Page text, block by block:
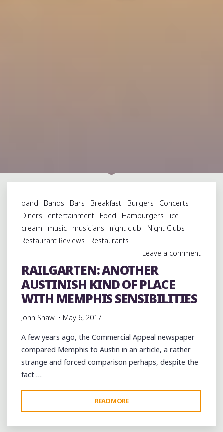
band Bands Bars Breakfast Burgers
Concerts
Diners
entertainment Food Hamburgers
ice
cream
music musicians night club
Night Clubs
Restaurant Reviews
Restaurants
Leave a comment
RAILGARTEN: ANOTHER
AUSTINISH KIND OF PLACE
WITH MEMPHIS SENSIBILITIES
John Shaw May 6, 2017
A few years ago, the Commercial Appeal newspaper
compared Memphis to Austin in an article, a rather
strange and forced comparison perhaps, despite the
fact …
READ MORE
ANOTHER
AUSTINISH